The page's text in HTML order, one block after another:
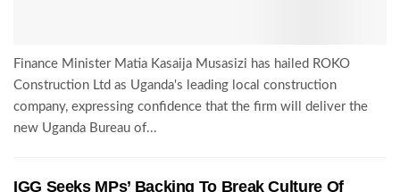
Finance Minister Matia Kasaija Musasizi has hailed ROKO
Construction Ltd as Uganda's leading local construction
company, expressing confidence that the firm will deliver the
new Uganda Bureau of...
IGG Seeks MPs’ Backing To Break Culture Of